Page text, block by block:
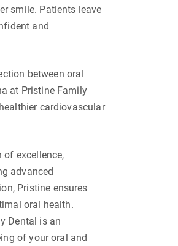
smile. Patients leave
and
between oral
at Pristine Family
cardiovascular
of excellence,
advanced
Pristine ensures
oral health.
Dental is an
of your oral and